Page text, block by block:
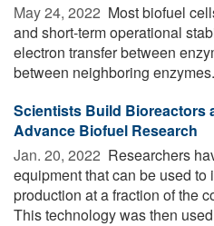
May 24, 2022  Most biofuel
and short-term operational
electron transfer between
between neighboring
Scientists Build Bioreactors
Advance Biofuel Research
Jan. 20, 2022  Researchers
equipment that can be used
production at a fraction of the
This technology was then